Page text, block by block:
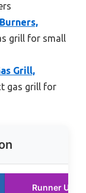
grill for small
Grill,
gas grill for
Runner Up